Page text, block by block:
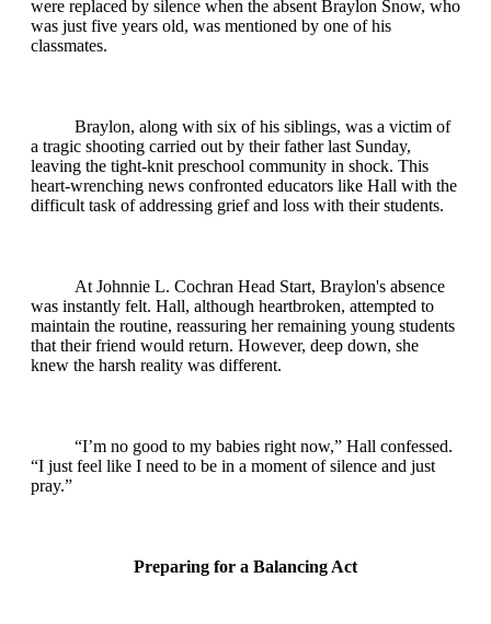
were replaced by silence when the absent Braylon Snow, who
was just five years old, was mentioned by one of his
classmates.
Braylon, along with six of his siblings, was a victim of
a tragic shooting carried out by their father last Sunday,
leaving the tight-knit preschool community in shock. This
heart-wrenching news confronted educators like Hall with the
difficult task of addressing grief and loss with their students.
At Johnnie L. Cochran Head Start, Braylon's absence
was instantly felt. Hall, although heartbroken, attempted to
maintain the routine, reassuring her remaining young students
that their friend would return. However, deep down, she
knew the harsh reality was different.
“I’m no good to my babies right now,” Hall confessed.
“I just feel like I need to be in a moment of silence and just
pray.”
Preparing for a Balancing Act